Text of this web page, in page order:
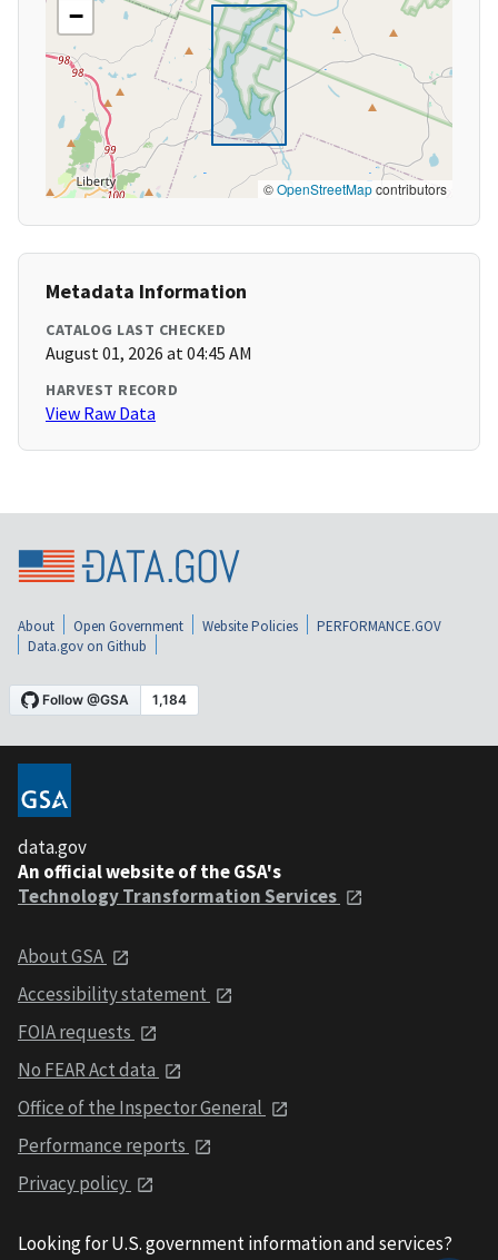
−
©OpenStreetMapcontributors
Metadata Information
CATALOG LAST CHECKED
August 01, 2026 at 04:45 AM
HARVEST RECORD
View Raw Data
About Open Government Website Policies
PERFORMANCE.GOV
Data.gov on Github
data.gov
An official website of the GSA's
Technology Transformation Services
About GSA
Accessibility statement
FOIA requests
No FEAR Act data
Office of the Inspector General
Performance reports
Privacy policy
Looking for U.S. government information and services?